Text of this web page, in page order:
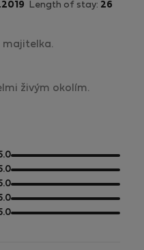
Length of stay: 26
majitelka.
živým okolím.
out
of
5
out
of
5
out
of
5
out
of
out